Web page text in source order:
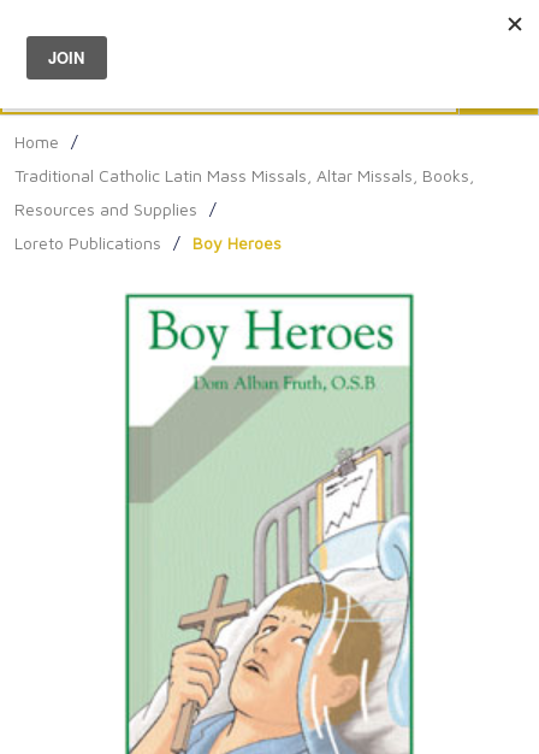
Menu
Home
/
Traditional Catholic Latin Mass Missals, Altar Missals, Books,
Resources and Supplies
/
Loreto Publications
/ Boy Heroes